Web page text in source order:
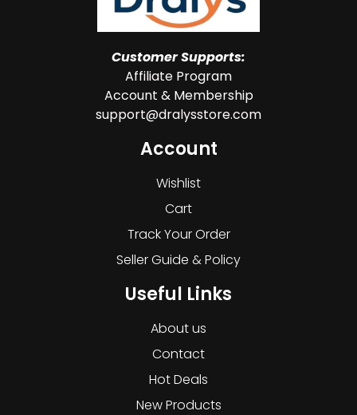
Customer Supports:
Affiliate Program
Account & Membership
support@dralysstore.com
Account
Wishlist
Cart
Track Your Order
Seller Guide & Policy
Useful Links
About us
Contact
Hot Deals
New Products